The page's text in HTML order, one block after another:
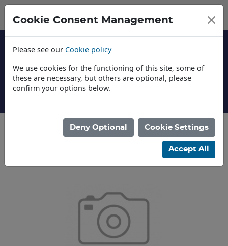
Cookie Consent Management
Please see our Cookie policy
We use cookies for the functioning of this site, some of
these are necessary, but others are optional, please
confirm your options below.
Deny Optional Cookie Settings
Accept All